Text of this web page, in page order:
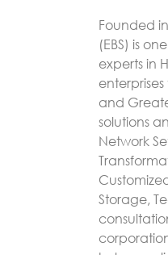
Founded
(EBS) is
experts in
and
solutions
Network
Storage,